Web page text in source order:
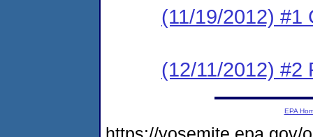
(11/19/2012) #1
(12/11/2012) #2
EPA